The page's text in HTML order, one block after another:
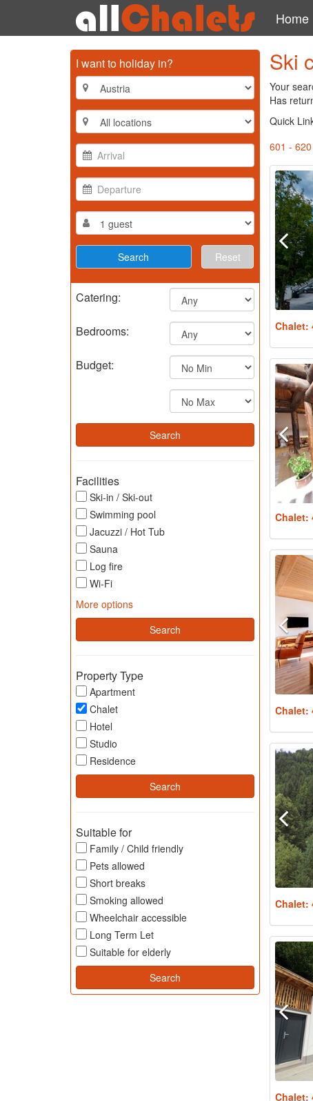
Home
I want to holiday in?
Reset
Catering:
Bedrooms:
Budget:
Facilities
Ski-in / Ski-out
Swimming pool
Jacuzzi / Hot Tub
Sauna
Log fire
Wi-Fi
More options
Property Type
Apartment
Chalet
Hotel
Studio
Residence
Suitable for
Family / Child friendly
Pets allowed
Short breaks
Smoking allowed
Wheelchair accessible
Long Term Let
Suitable for elderly
Ski
Your
Has
Quick
601 -
Chalet:
Chalet:
Chalet:
Chalet:
Chalet: